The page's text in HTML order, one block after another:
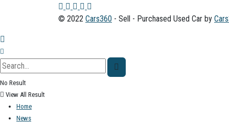
© 2022 Cars360 - Sell - Purchased Used Car by
No Result
View All Result
Home
News